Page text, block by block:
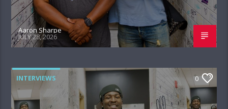
Aaron Sharpe
JULY 28, 2026
INTERVIEWS 0